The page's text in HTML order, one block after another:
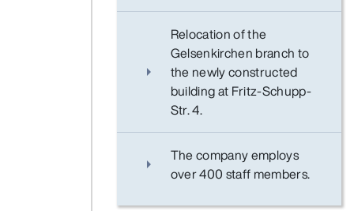
Relocation of the
Gelsenkirchen branch to
the newly constructed
building at Fritz-Schupp-
Str. 4.
The company employs
over 400 staff members.